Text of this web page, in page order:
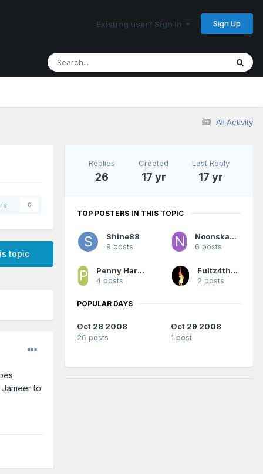
Existing user? Sign In Sign Up
All Activity
0
topic
to
Replies
26
Created
17 yr
Last Reply
17 yr
TOP POSTERS IN THIS TOPIC
Shine88
9 posts
Noonskadoodle
6 posts
Penny Hardaway's Ghost
4 posts
Fultz4thewin
2 posts
POPULAR DAYS
Oct 28 2008
26 posts
Oct 29 2008
1 post